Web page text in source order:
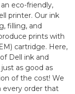
eco-friendly,
printer. Our ink
filling, and
prints with
cartridge. Here,
Dell ink and
as good as
of the cost! We
every order that